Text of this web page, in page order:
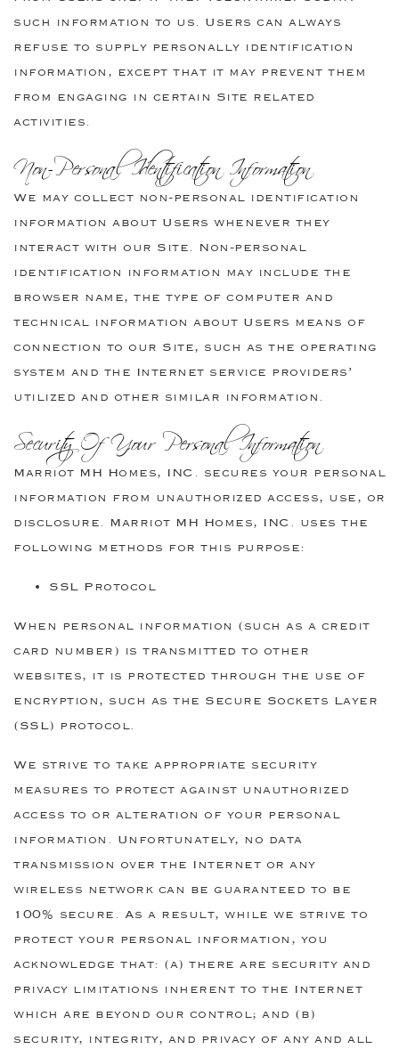
such information to us. Users can always
refuse to supply personally identification
information, except that it may prevent them
from engaging in certain Site related
activities.
Non-Personal Identification Information
We may collect non-personal identification
information about Users whenever they
interact with our Site. Non-personal
identification information may include the
browser name, the type of computer and
technical information about Users means of
connection to our Site, such as the operating
system and the Internet service providers’
utilized and other similar information.
Security Of Your Personal Information
Marriot MH Homes, INC. secures your personal
information from unauthorized access, use, or
disclosure. Marriot MH Homes, INC. uses the
following methods for this purpose:
SSL Protocol
When personal information (such as a credit
card number) is transmitted to other
websites, it is protected through the use of
encryption, such as the Secure Sockets Layer
(SSL) protocol.
We strive to take appropriate security
measures to protect against unauthorized
access to or alteration of your personal
information. Unfortunately, no data
transmission over the Internet or any
wireless network can be guaranteed to be
100% secure. As a result, while we strive to
protect your personal information, you
acknowledge that: (a) there are security and
privacy limitations inherent to the Internet
which are beyond our control; and (b)
security, integrity, and privacy of any and all